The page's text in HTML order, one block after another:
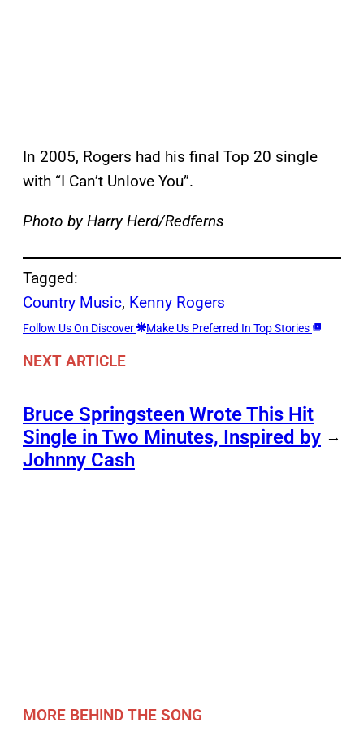
In 2005, Rogers had his final Top 20 single
with “I Can’t Unlove You”.
Photo by Harry Herd/Redferns
Tagged:
Country Music, Kenny Rogers
Follow Us On Discover Make Us Preferred In Top Stories
NEXT ARTICLE
Bruce Springsteen Wrote This Hit
Single in Two Minutes, Inspired by
Johnny Cash
→
MORE BEHIND THE SONG